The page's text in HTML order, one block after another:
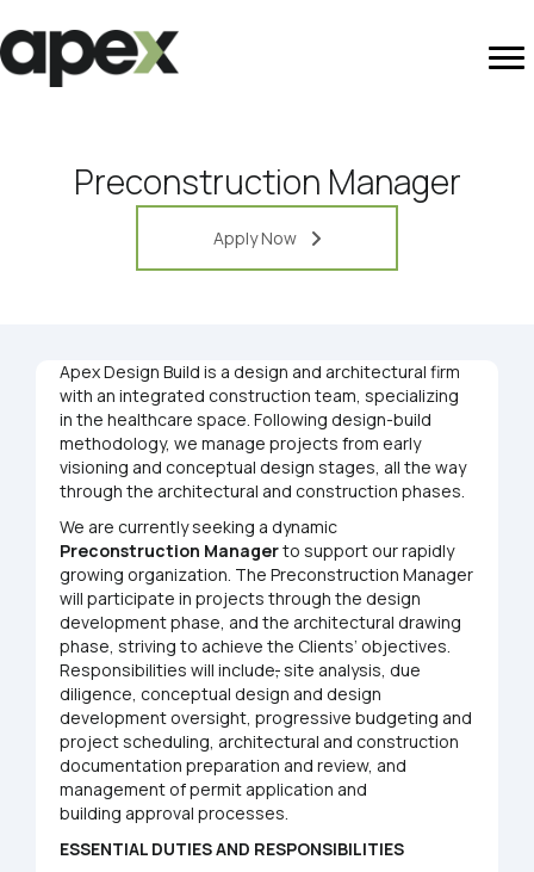
Preconstruction Manager
Apply Now
Apex Design Build is a design and architectural firm
with an integrated construction team, specializing
in the healthcare space. Following design-build
methodology, we manage projects from early
visioning and conceptual design stages, all the way
through the architectural and construction phases.
We are currently seeking a dynamic
Preconstruction Managerto support our rapidly
growing organization. The Preconstruction Manager
will participate in projects through the design
development phase, and the architectural drawing
phase, striving to achieve the Clients’ objectives.
Responsibilities will include,site analysis, due
diligence, conceptual design and design
development oversight, progressive budgeting and
project scheduling, architectural and construction
documentation preparation and review, and
management of permit application and
building approval processes.
ESSENTIAL DUTIES AND RESPONSIBILITIES